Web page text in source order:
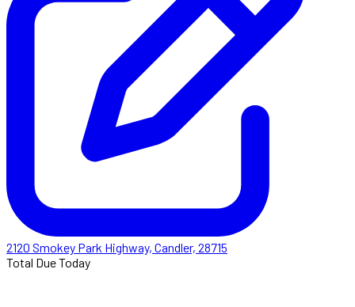
2120 Smokey Park Highway, Candler, 28715
Total Due Today